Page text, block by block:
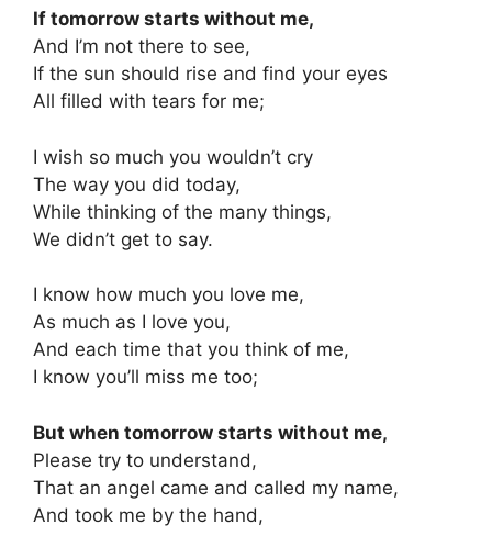
If tomorrow starts without me,
And I’m not there to see,
If the sun should rise and find your eyes
All filled with tears for me;
I wish so much you wouldn’t cry
The way you did today,
While thinking of the many things,
We didn’t get to say.
I know how much you love me,
As much as I love you,
And each time that you think of me,
I know you’ll miss me too;
But when tomorrow starts without me,
Please try to understand,
That an angel came and called my name,
And took me by the hand,